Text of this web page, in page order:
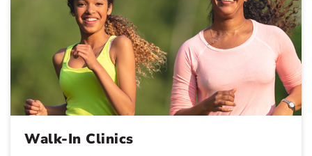
Walk-In Clinics